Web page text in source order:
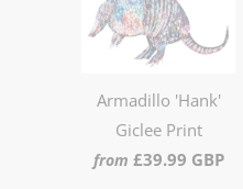
Armadillo 'Hank'
Giclee Print
from £39.99 GBP